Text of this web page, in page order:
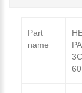
Part
name